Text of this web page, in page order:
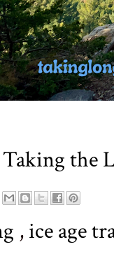
the
,ice age